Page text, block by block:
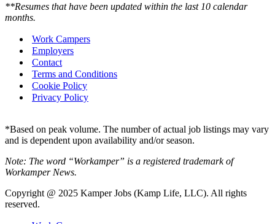
**Resumes that have been updated within the last 10 calendar
months.
Work Campers
Employers
Contact
Terms and Conditions
Cookie Policy
Privacy Policy
*Based on peak volume. The number of actual job listings may vary
and is dependent upon availability and/or season.
Note: The word “Workamper” is a registered trademark of
Workamper News.
Copyright @ 2025 Kamper Jobs (Kamp Life, LLC). All rights
reserved.